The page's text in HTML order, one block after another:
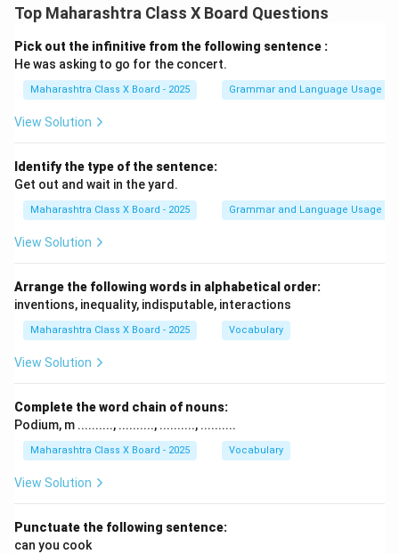
Top Maharashtra Class X Board Questions
Pick out the infinitive from the following sentence :
He was asking to go for the concert.
Maharashtra Class X Board - 2025 Grammar and Language Usage
View Solution
Identify the type of the sentence:
Get out and wait in the yard.
Maharashtra Class X Board - 2025 Grammar and Language Usage
View Solution
Arrange the following words in alphabetical order:
inventions, inequality, indisputable, interactions
Maharashtra Class X Board - 2025 Vocabulary
View Solution
Complete the word chain of nouns:
Podium, m .........., .........., .........., ..........
Maharashtra Class X Board - 2025 Vocabulary
View Solution
Punctuate the following sentence:
can you cook